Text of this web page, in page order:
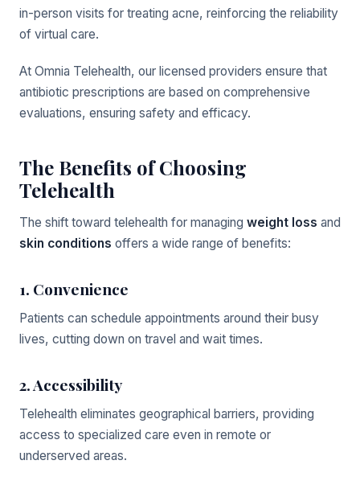
in-person visits for treating acne, reinforcing the reliability
of virtual care.
At Omnia Telehealth, our licensed providers ensure that
antibiotic prescriptions are based on comprehensive
evaluations, ensuring safety and efficacy.
The Benefits of Choosing
Telehealth
The shift toward telehealth for managing weight loss and
skin conditions offers a wide range of benefits:
1. Convenience
Patients can schedule appointments around their busy
lives, cutting down on travel and wait times.
2. Accessibility
Telehealth eliminates geographical barriers, providing
access to specialized care even in remote or
underserved areas.